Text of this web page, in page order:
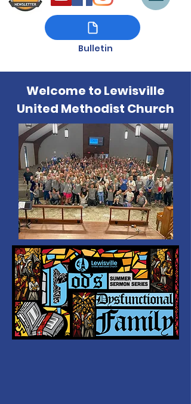
Bulletin
Welcome to Lewisville
United Methodist Church